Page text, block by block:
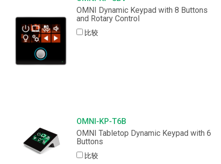
OMNI Dynamic Keypad with 8 Buttons
and Rotary Control
比较
OMNI-KP-T6B
OMNI Tabletop Dynamic Keypad with 6
Buttons
比较